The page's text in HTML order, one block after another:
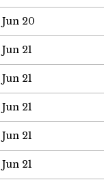
Jun 20
Jun 21
Jun 21
Jun 21
Jun 21
Jun 21